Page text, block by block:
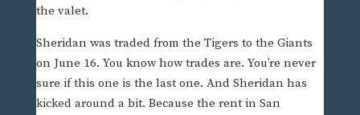
the valet.
Sheridan was traded from the Tigers to the Giants
on June 16. You know how trades are. You’re never
sure if this one is the last one. And Sheridan has
kicked around a bit. Because the rent in San